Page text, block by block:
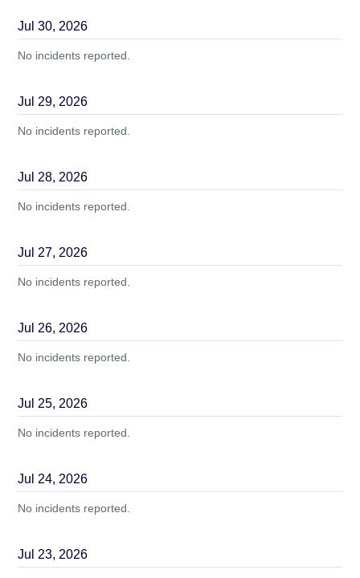
Jul30, 2026
No incidents reported.
Jul 29, 2026
No incidents reported.
Jul 28, 2026
No incidents reported.
Jul 27, 2026
No incidents reported.
Jul 26, 2026
No incidents reported.
Jul 25, 2026
No incidents reported.
Jul 24, 2026
No incidents reported.
Jul 23, 2026